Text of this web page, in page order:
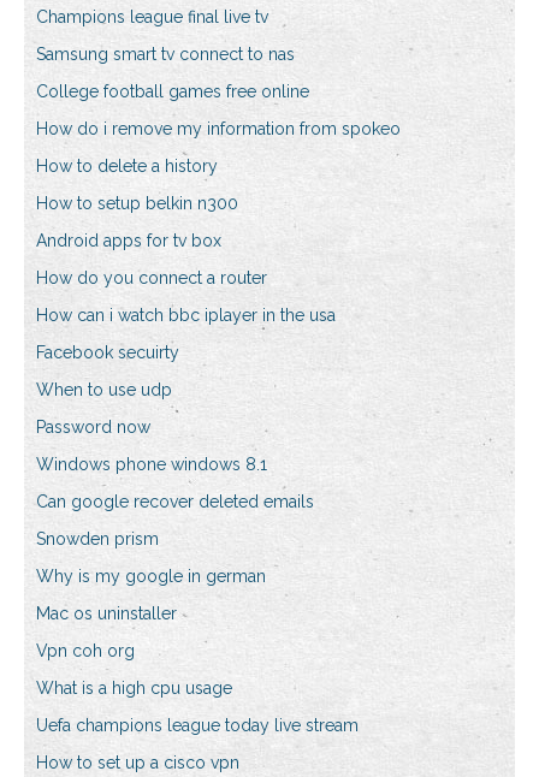
Champions league final live tv
Samsung smart tv connect to nas
College football games free online
How do i remove my information from spokeo
How to delete a history
How to setup belkin n300
Android apps for tv box
How do you connect a router
How can i watch bbc iplayer in the usa
Facebook secuirty
When to use udp
Password now
Windows phone windows 8.1
Can google recover deleted emails
Snowden prism
Why is my google in german
Mac os uninstaller
Vpn coh org
What is a high cpu usage
Uefa champions league today live stream
How to set up a cisco vpn